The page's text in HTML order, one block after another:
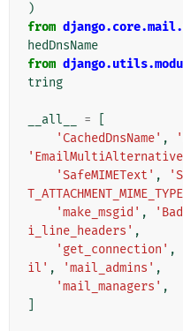
)
from
hedDnsName
from
tring
__all__ =
'CachedDnsName' ,
'SafeMIMEText' ,
'make_msgid' ,
i_line_headers' ,
'get_connection' ,
il' , 'mail_admins' ,
'mail_managers' ,